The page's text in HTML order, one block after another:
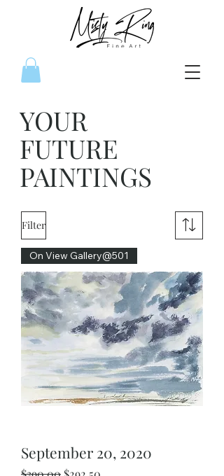
YOUR
FUTURE
PAINTINGS
Filter
On View Gallery@501
September 20, 2020
Regular PriceSale Price